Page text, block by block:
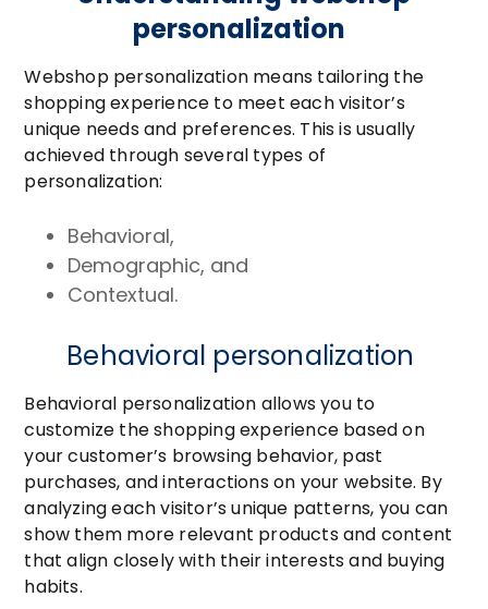
personalization
Webshop personalization means tailoring the
shopping experience to meet each visitor’s
unique needs and preferences. This is usually
achieved through several types of
personalization:
Behavioral,
Demographic, and
Contextual.
Behavioral personalization
Behavioral personalization allows you to
customize the shopping experience based on
your customer’s browsing behavior, past
purchases, and interactions on your website. By
analyzing each visitor’s unique patterns, you can
show them more relevant products and content
that align closely with their interests and buying
habits.